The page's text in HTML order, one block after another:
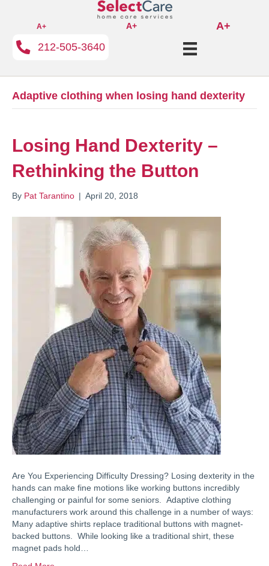
A+ A+
A+
212-505-3640
Adaptive clothing when losing hand dexterity
Losing Hand Dexterity –
Rethinking the Button
By Pat Tarantino | April 20, 2018
Are You Experiencing Difficulty Dressing? Losing dexterity in the
hands can make fine motions like working buttons incredibly
challenging or painful for some seniors. Adaptive clothing
manufacturers work around this challenge in a number of ways:
Many adaptive shirts replace traditional buttons with magnet-
backed buttons. While looking like a traditional shirt, these
magnet pads hold…